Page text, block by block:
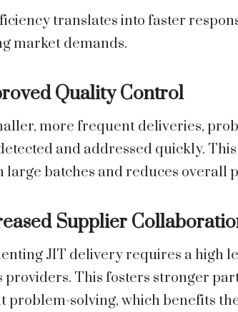
translates into faster
market demands.
Quality Control
more frequent deliveries,
and addressed quickly.
large batches and reduces overall
Supplier
JIT delivery requires a high
providers. This fosters stronger
problem-solving, which benefits